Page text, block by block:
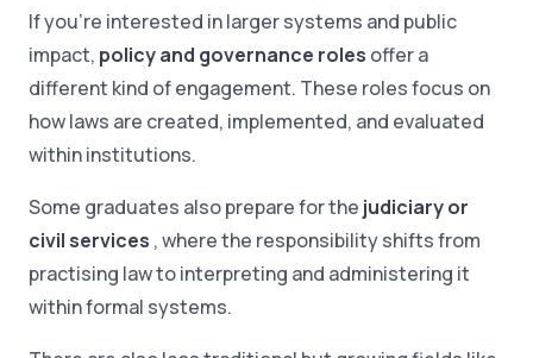
If you're interested in larger systems and public
impact, policy and governance roles offer a
different kind of engagement. These roles focus on
how laws are created, implemented, and evaluated
within institutions.
Some graduates also prepare for the judiciary or
civil services , where the responsibility shifts from
practising law to interpreting and administering it
within formal systems.